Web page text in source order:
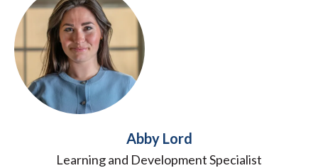
Abby Lord
Learning and Development Specialist